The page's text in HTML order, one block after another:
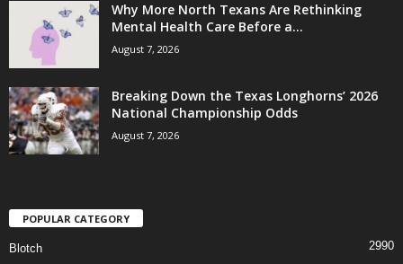
Why More North Texans Are Rethinking
Mental Health Care Before a...
August 7, 2026
Breaking Down the Texas Longhorns’ 2026
National Championship Odds
August 7, 2026
POPULAR CATEGORY
Blotch 2990